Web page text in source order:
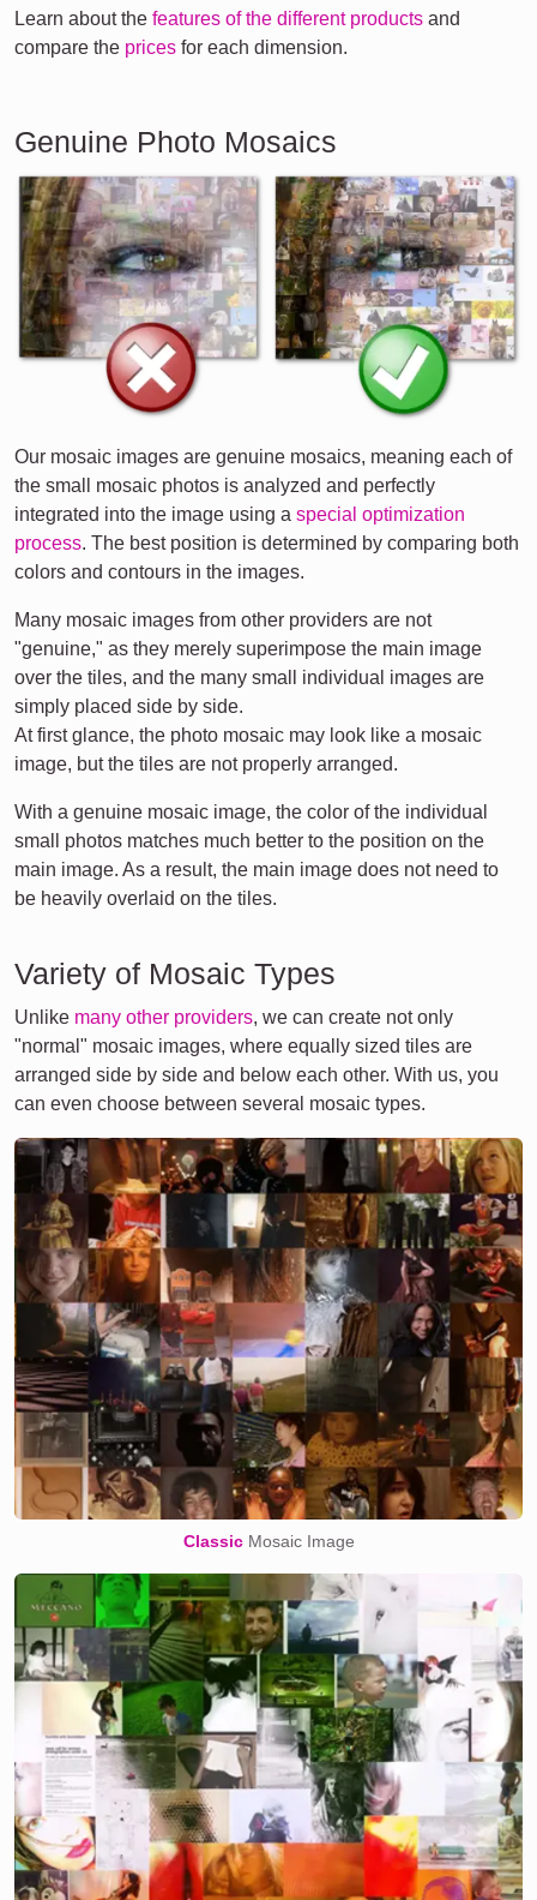
Learn about the features of the different products and
compare the prices for each dimension.
Genuine Photo Mosaics
Our mosaic images are genuine mosaics, meaning each of
the small mosaic photos is analyzed and perfectly
integrated into the image using a special optimization
process. The best position is determined by comparing both
colors and contours in the images.
Many mosaic images from other providers are not
"genuine," as they merely superimpose the main image
over the tiles, and the many small individual images are
simply placed side by side.
At first glance, the photo mosaic may look like a mosaic
image, but the tiles are not properly arranged.
With a genuine mosaic image, the color of the individual
small photos matches much better to the position on the
main image. As a result, the main image does not need to
be heavily overlaid on the tiles.
Variety of Mosaic Types
Unlike many other providers, we can create not only
"normal" mosaic images, where equally sized tiles are
arranged side by side and below each other. With us, you
can even choose between several mosaic types.
ClassicMosaic Image